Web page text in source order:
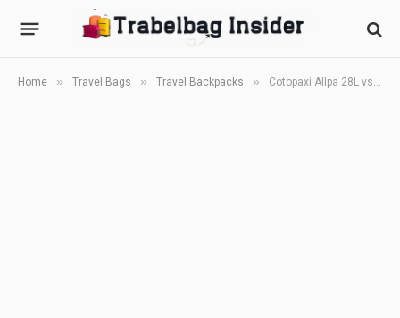
Home » Travel Bags » Travel Backpacks » Cotopaxi Allpa 28L vs Cor Surf Island Hopper 2.0 (2026): Which 28L Carry-On Backpack Is Better?